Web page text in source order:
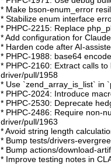
* Make bson-enum_error
* Stabilize enum interface
* PHPC-2215: Replace
* Add configuration for
* Harden code after AI-
* PHPC-1988: base64
* PHPC-2160: Extract calls
driver/pull/1958
* Use `zend_array_is_list` in
* PHPC-2024: Introduce
* PHPC-2530: Deprecate
* PHPC-2486: Require non-
driver/pull/1963
* Avoid string length
* Bump tests/drivers-
* Bump actions/download-
* Improve testing notes in